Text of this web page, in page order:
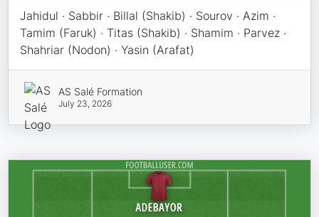
Jahidul · Sabbir · Billal (Shakib) · Sourov · Azim ·
Tamim (Faruk) · Titas (Shakib) · Shamim · Parvez ·
Shahriar (Nodon) · Yasin (Arafat)
AS Salé Formation
July 23, 2026